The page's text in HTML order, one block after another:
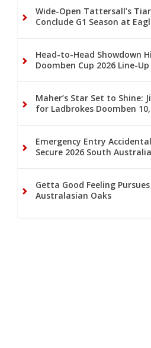
Wide-Open Tattersall’s
Conclude G1 Season at
Head-to-Head Showdown
Doomben Cup 2026 Line-Up
Maher’s Star Set to Shine:
for Ladbrokes Doomben
Emergency Entry
Secure 2026 South
Getta Good Feeling
Australasian Oaks